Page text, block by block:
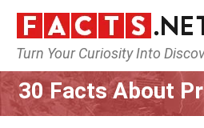
Turn Your Curiosity Into
Home Lifestyle
30 Facts About